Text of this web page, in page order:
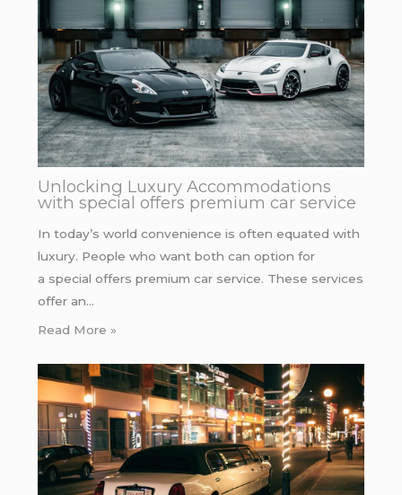
Unlocking Luxury Accommodations
with special offers premium car service
In today’s world convenience is often equated with
luxury. People who want both can option for
a special offers premium car service. These services
offer an…
Read More »